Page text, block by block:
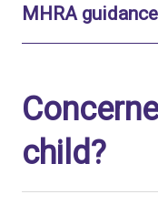
MHRA guidance
child?